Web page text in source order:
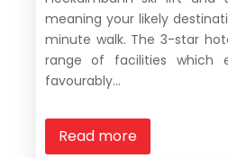
meaning your likely
minute walk. The 3-star
range of facilities which
favourably...
Read more